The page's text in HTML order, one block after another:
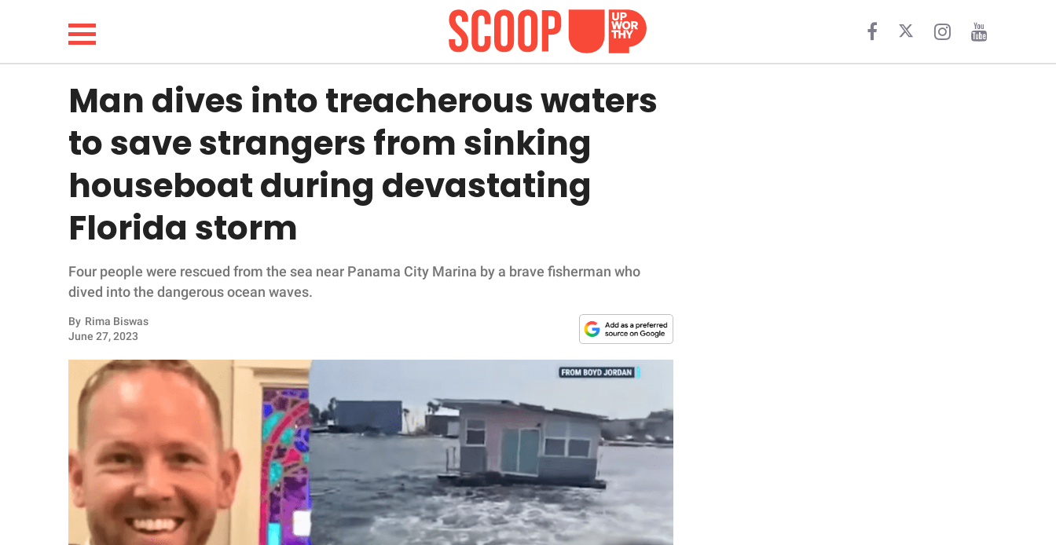
LIFESTYLE
FUNNY
WHOLESOME
INSPIRING
ANIMALS
PARENTING
SCIENCE AND
NATURE
Man dives into treacherous waters
to save strangers from sinking
houseboat during devastating
Florida storm
Four people were rescued from the sea near Panama City Marina by a brave fisherman who
dived into the dangerous ocean waves.
By Rima Biswas
June 27, 2023